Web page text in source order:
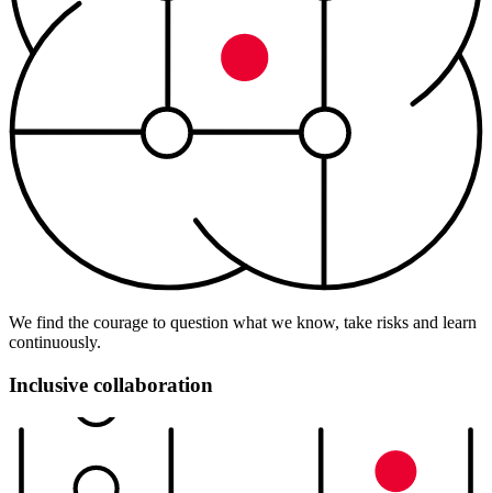
We find the courage to question what we know, take risks and learn
continuously.
Inclusive collaboration